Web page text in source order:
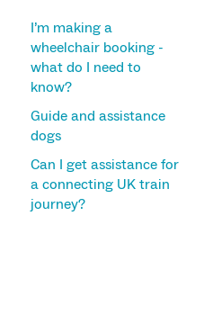
I’m making a
wheelchair booking -
what do I need to
know?
Guide and assistance
dogs
Can I get assistance for
a connecting UK train
journey?